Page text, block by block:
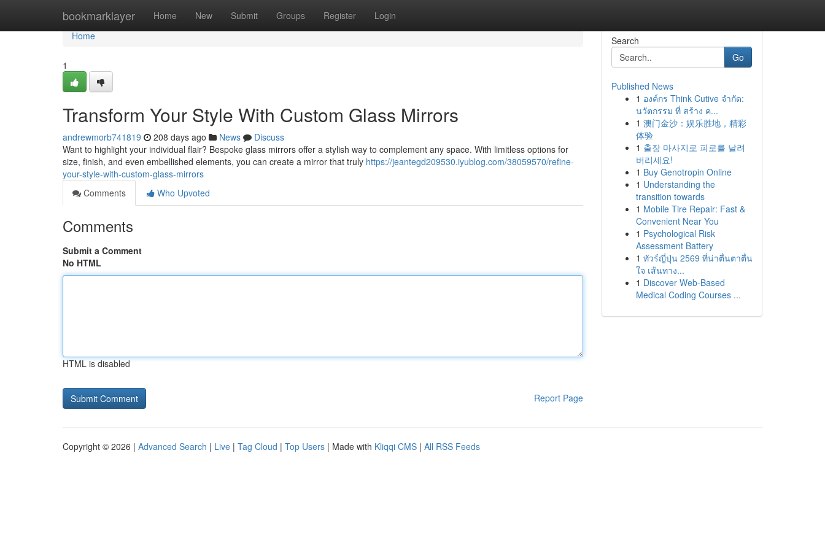
bookmarklayer Home New Submit Groups Register Login
Home
Home
1
Transform Your Style With Custom Glass Mirrors
andrewmorb741819 208 days ago News
Discuss
Want to highlight your individual flair? Bespoke glass mirrors offer a stylish way to complement any space. With limitless options for
size, finish, and even embellished elements, you can create a mirror that truly https://jeantegd209530.iyublog.com/38059570/refine-
your-style-with-custom-glass-mirrors
Comments
Who Upvoted
Comments
Submit a Comment
No HTML
HTML is disabled
Report Page
Search
Go
Published News
1 องค์กร Think Cutive จำกัด:
นวัตกรรม ที่ สร้าง ค...
1 澳门金沙：娱乐胜地，精彩
体验
1 출장 마사지로 피로를 날려
버리세요!
1 Buy Genotropin Online
1 Understanding the
transition towards
1 Mobile Tire Repair: Fast &
Convenient Near You
1 Psychological Risk
Assessment Battery
1 ทัวร์ญี่ปุ่น 2569 ที่น่าตื่นตาตื่น
ใจ เส้นทาง...
1 Discover Web-Based
Medical Coding Courses ...
Copyright © 2026 | Advanced Search | Live | Tag Cloud | Top Users | Made with Kliqqi CMS | All RSS Feeds